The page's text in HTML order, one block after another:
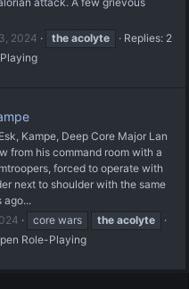
2024 the acolyte
Replies: 2
Kampe, Deep Core Major Lan
from his command room with a
forced to operate with
next to shoulder with the same
ago...
core wars the acolyte
Role-Playing